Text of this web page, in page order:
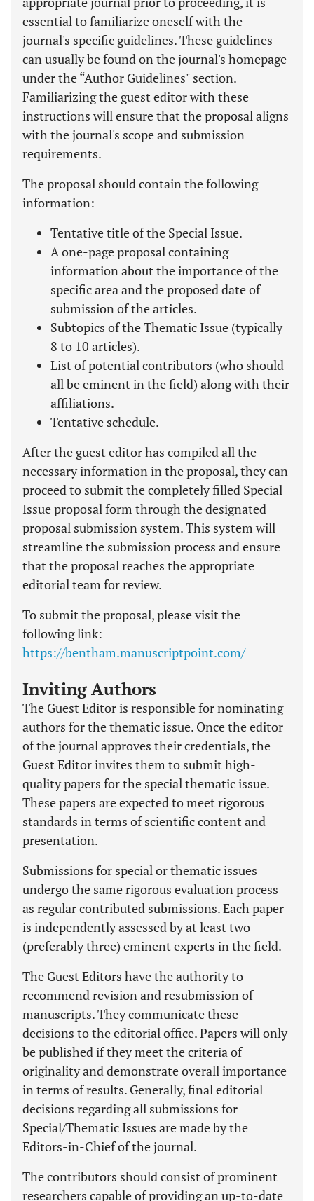
essential to familiarize oneself with the
journal's specific guidelines. These guidelines
can usually be found on the journal's homepage
under the “Author Guidelines" section.
Familiarizing the guest editor with these
instructions will ensure that the proposal aligns
with the journal's scope and submission
requirements.
The proposal should contain the following
information:
Tentative title of the Special Issue.
A one-page proposal containing
information about the importance of the
specific area and the proposed date of
submission of the articles.
Subtopics of the Thematic Issue (typically
8 to 10 articles).
List of potential contributors (who should
all be eminent in the field) along with their
affiliations.
Tentative schedule.
After the guest editor has compiled all the
necessary information in the proposal, they can
proceed to submit the completely filled Special
Issue proposal form through the designated
proposal submission system. This system will
streamline the submission process and ensure
that the proposal reaches the appropriate
editorial team for review.
To submit the proposal, please visit the
following link:
https://bentham.manuscriptpoint.com/
Inviting Authors
The Guest Editor is responsible for nominating
authors for the thematic issue. Once the editor
of the journal approves their credentials, the
Guest Editor invites them to submit high-
quality papers for the special thematic issue.
These papers are expected to meet rigorous
standards in terms of scientific content and
presentation.
Submissions for special or thematic issues
undergo the same rigorous evaluation process
as regular contributed submissions. Each paper
is independently assessed by at least two
(preferably three) eminent experts in the field.
The Guest Editors have the authority to
recommend revision and resubmission of
manuscripts. They communicate these
decisions to the editorial office. Papers will only
be published if they meet the criteria of
originality and demonstrate overall importance
in terms of results. Generally, final editorial
decisions regarding all submissions for
Special/Thematic Issues are made by the
Editors-in-Chief of the journal.
The contributors should consist of prominent
researchers capable of providing an up-to-date